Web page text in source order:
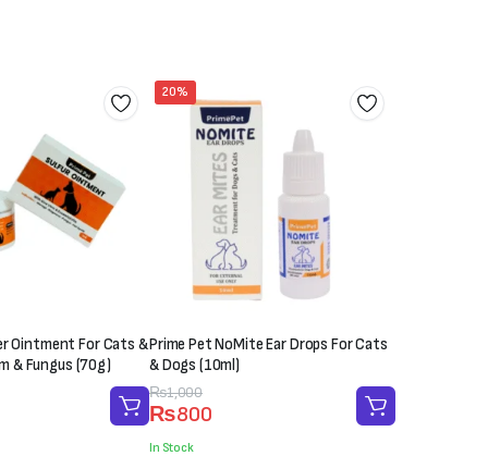
Ointment For Cats &
& Fungus (70g)
20%
Prime Pet NoMite Ear Drops For Cats
& Dogs (10ml)
₨1,000
Original
price
was:
₨800
Current
price
is:
In Stock